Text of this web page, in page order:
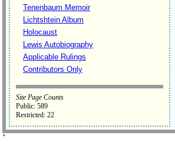
Tenenbaum Memoir
Lichtshtein Album
Holocaust
Lewis Autobiography
Applicable Rulings
Contributors Only
Site Page Counts
Public: 589
Restricted: 22
˚